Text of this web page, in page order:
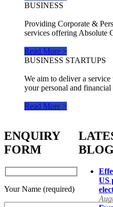
BUSINESS
Providing Corporate &
services offering Absolute
Read More >
BUSINESS STARTUPS
We aim to deliver a
your personal and
Read More >
ENQUIRY
FORM
Your Name (required)
BLOG
US